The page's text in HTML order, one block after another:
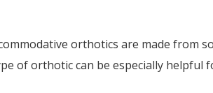
orthotics are made from
of orthotic can be especially